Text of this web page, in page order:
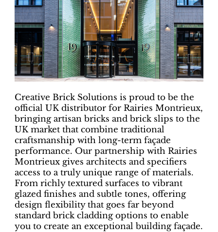
Creative Brick Solutions is proud to be the
official UK distributor for Rairies Montrieux,
bringing artisan bricks and brick slips to the
UK market that combine traditional
craftsmanship with long-term façade
performance. Our partnership with Rairies
Montrieux gives architects and specifiers
access to a truly unique range of materials.
From richly textured surfaces to vibrant
glazed finishes and subtle tones, offering
design flexibility that goes far beyond
standard brick cladding options to enable
you to create an exceptional building façade.